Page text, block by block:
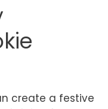
create a festive